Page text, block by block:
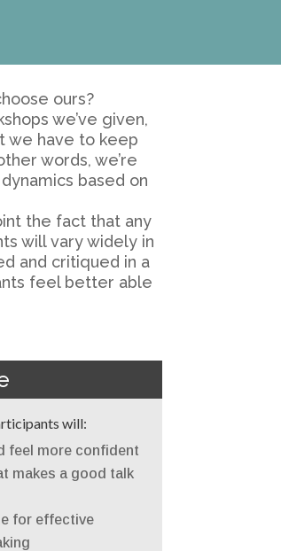
ours?
we’ve given,
we have to keep
words, we’re
based on
the fact that any
will vary widely in
and critiqued in a
feel better able
will:
feel more confident
makes a good talk
for effective